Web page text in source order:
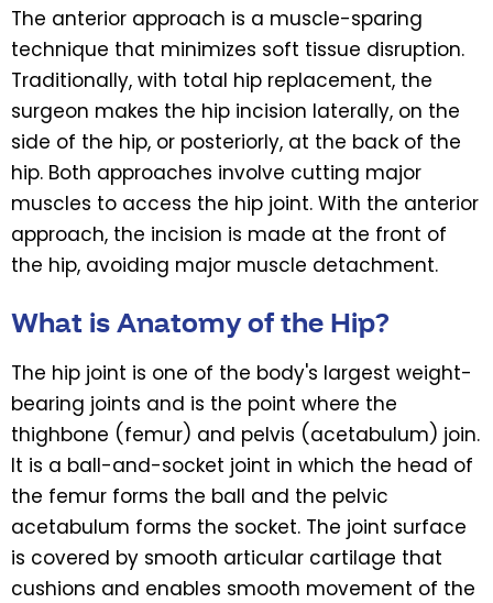
The anterior approach is a muscle-sparing
technique that minimizes soft tissue disruption.
Traditionally, with total hip replacement, the
surgeon makes the hip incision laterally, on the
side of the hip, or posteriorly, at the back of the
hip. Both approaches involve cutting major
muscles to access the hip joint. With the anterior
approach, the incision is made at the front of
the hip, avoiding major muscle detachment.
What is Anatomy of the Hip?
The hip joint is one of the body's largest weight-
bearing joints and is the point where the
thighbone (femur) and pelvis (acetabulum) join.
It is a ball-and-socket joint in which the head of
the femur forms the ball and the pelvic
acetabulum forms the socket. The joint surface
is covered by smooth articular cartilage that
cushions and enables smooth movement of the